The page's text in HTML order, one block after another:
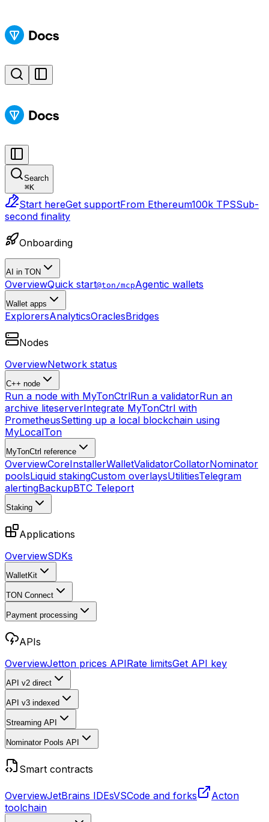
Search
⌘K
Start hereGet supportFrom Ethereum100k TPSSub-
second finality
Onboarding
AI in TON
OverviewQuick start@ton/mcpAgentic wallets
Wallet apps
ExplorersAnalyticsOraclesBridges
Nodes
OverviewNetwork status
C++ node
Run a node with MyTonCtrlRun a validatorRun an
archive liteserverIntegrate MyTonCtrl with
PrometheusSetting up a local blockchain using
MyLocalTon
MyTonCtrl reference
OverviewCoreInstallerWalletValidatorCollatorNominator
poolsLiquid stakingCustom overlaysUtilitiesTelegram
alertingBackupBTC Teleport
Staking
Applications
OverviewSDKs
WalletKit
TON Connect
Payment processing
APIs
OverviewJetton prices APIRate limitsGet API key
API v2 direct
API v3 indexed
Streaming API
Nominator Pools API
Smart contracts
OverviewJetBrains IDEsVSCode and forks
Acton
toolchain